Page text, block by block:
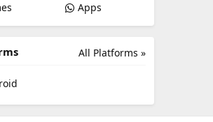
Apps
All Platforms »